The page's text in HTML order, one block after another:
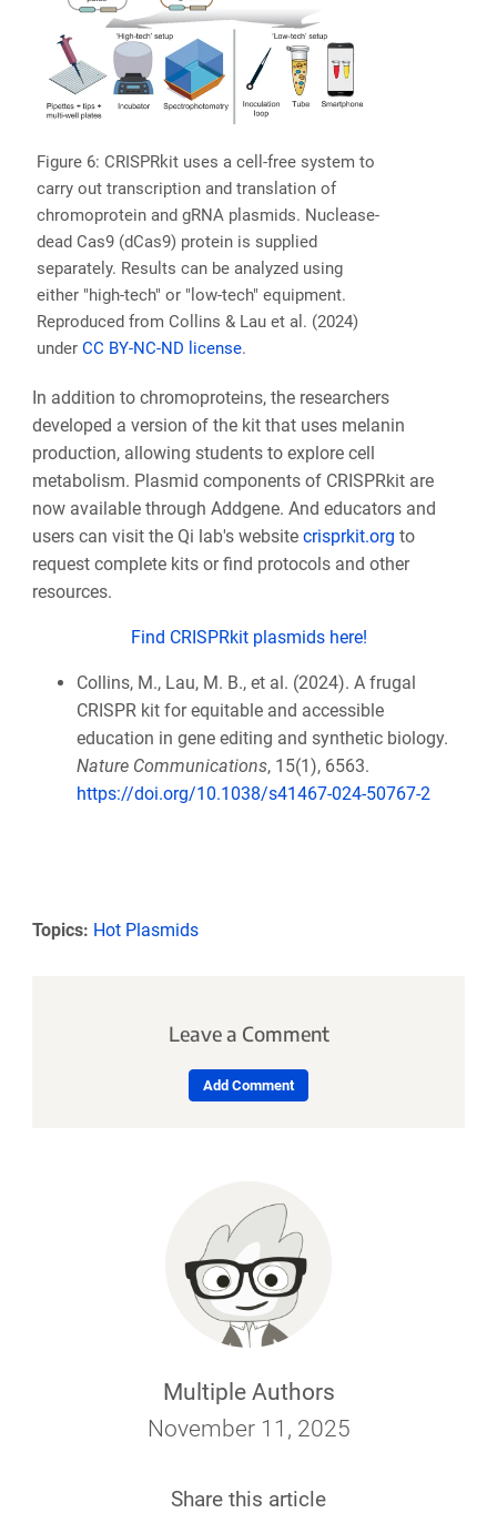
Multiple Authors
November 11, 2025
Share this article
Figure 6: CRISPRkit uses a cell-free system to
carry out transcription and translation of
chromoprotein and gRNA plasmids. Nuclease-
dead Cas9 (dCas9) protein is supplied
separately. Results can be analyzed using
either "high-tech" or "low-tech" equipment.
Reproduced from Collins & Lau et al. (2024)
under CC BY-NC-ND license.
In addition to chromoproteins, the researchers
developed a version of the kit that uses melanin
production, allowing students to explore cell
metabolism. Plasmid components of CRISPRkit are
now available through Addgene. And educators and
users can visit the Qi lab's website crisprkit.org to
request complete kits or find protocols and other
resources.
Find CRISPRkit plasmids here!
Collins, M., Lau, M. B., et al. (2024). A frugal
CRISPR kit for equitable and accessible
education in gene editing and synthetic biology.
Nature Communications, 15(1), 6563.
https://doi.org/10.1038/s41467-024-50767-2
Topics: Hot Plasmids
Leave a Comment
Add Comment